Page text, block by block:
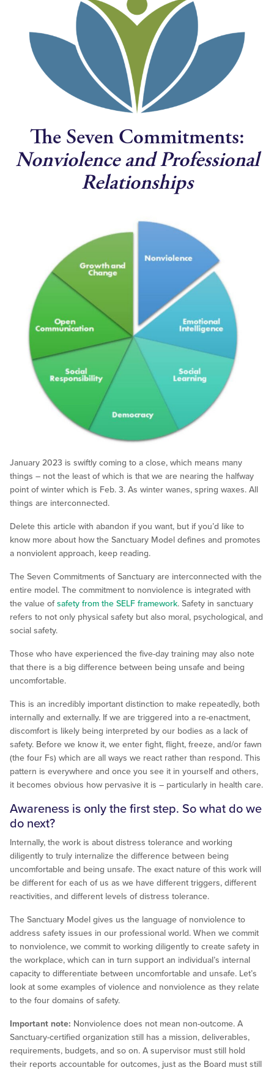
The Seven Commitments:
Nonviolence and Professional
Relationships
January 2023 is swiftly coming to a close, which means many
things – not the least of which is that we are nearing the halfway
point of winter which is Feb. 3. As winter wanes, spring waxes. All
things are interconnected.
Delete this article with abandon if you want, but if you’d like to
know more about how the Sanctuary Model defines and promotes
a nonviolent approach, keep reading.
The Seven Commitments of Sanctuary are interconnected with the
entire model. The commitment to nonviolence is integrated with
the value ofsafety from the SELF framework. Safety in sanctuary
refers to not only physical safety but also moral, psychological, and
social safety.
Those who have experienced the five-day training may also note
that there is a big difference between being unsafe and being
uncomfortable.
This is an incredibly important distinction to make repeatedly, both
internally and externally. If we are triggered into a re-enactment,
discomfort is likely being interpreted by our bodies as a lack of
safety. Before we know it, we enter fight, flight, freeze, and/or fawn
(the four Fs) which are all ways we react rather than respond. This
pattern is everywhere and once you see it in yourself and others,
it becomes obvious how pervasive it is – particularly in health care.
Awareness is only the first step. So what do we
do next?
Internally, the work is about distress tolerance and working
diligently to truly internalize the difference between being
uncomfortable and being unsafe. The exact nature of this work will
be different for each of us as we have different triggers, different
reactivities, and different levels of distress tolerance.
The Sanctuary Model gives us the language of nonviolence to
address safety issues in our professional world. When we commit
to nonviolence, we commit to working diligently to create safety in
the workplace, which can in turn support an individual’s internal
capacity to differentiate between uncomfortable and unsafe. Let’s
look at some examples of violence and nonviolence as they relate
to the four domains of safety.
Important note: Nonviolence does not mean non-outcome. A
Sanctuary-certified organization still has a mission, deliverables,
requirements, budgets, and so on. A supervisor must still hold
their reports accountable for outcomes, just as the Board must still